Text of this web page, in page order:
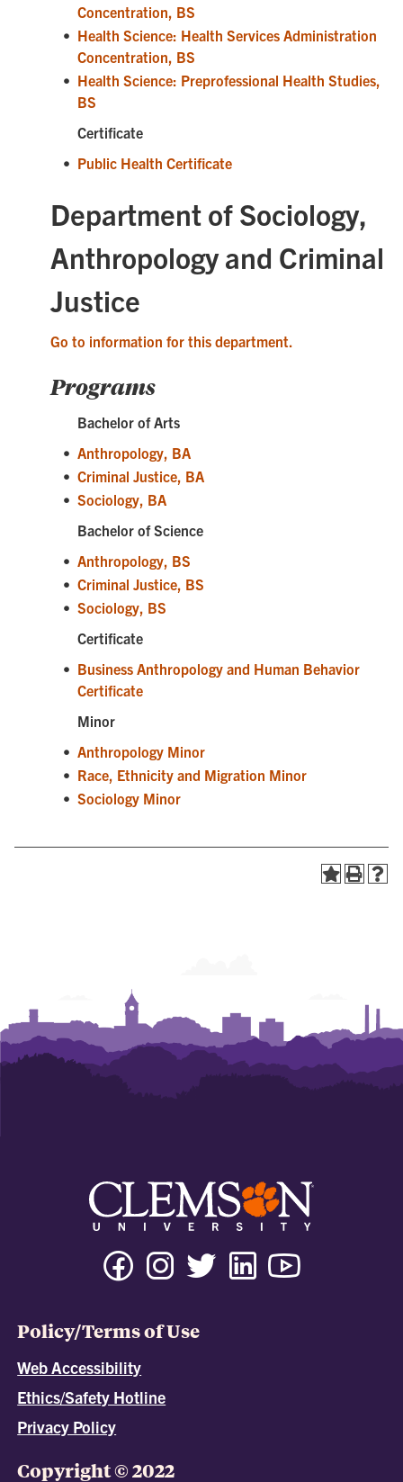
Concentration, BS
• Health Science: Health Services Administration
Concentration, BS
• Health Science: Preprofessional Health Studies,
BS
Certificate
• Public Health Certificate
Department of Sociology,
Anthropology and Criminal
Justice
Go to information for this department.
Programs
Bachelor of Arts
• Anthropology, BA
• Criminal Justice, BA
• Sociology, BA
Bachelor of Science
• Anthropology, BS
• Criminal Justice, BS
• Sociology, BS
Certificate
• Business Anthropology and Human Behavior
Certificate
Minor
• Anthropology Minor
• Race, Ethnicity and Migration Minor
• Sociology Minor
Policy/Terms of Use
Web Accessibility
Ethics/Safety Hotline
Privacy Policy
Copyright © 2022